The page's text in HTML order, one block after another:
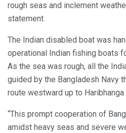
rough seas and inclement
statement.
The Indian disabled boat was
operational Indian fishing boats
As the sea was rough, all the
guided by the Bangladesh Navy
route westward up to Haribhanga
“This prompt cooperation of
amidst heavy seas and severe